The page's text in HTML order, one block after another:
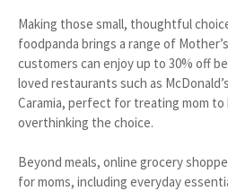
Making those small, thoughtful
foodpanda brings a range of
customers can enjoy up to 30% off
loved restaurants such as
Caramia, perfect for treating mom
overthinking the choice.
Beyond meals, online grocery
for moms, including everyday